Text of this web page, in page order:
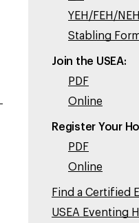
YEH/FEH/NEH
Stabling
Join the USEA:
PDF
Online
Register Your
PDF
Online
Find a Certified
USEA Eventing